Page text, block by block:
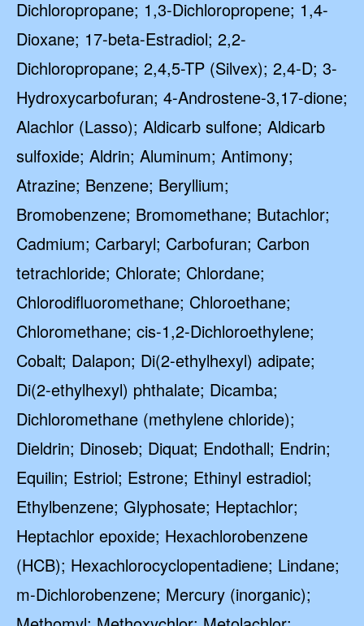
Dichloropropane; 1,3-Dichloropropene; 1,4-
Dioxane; 17-beta-Estradiol; 2,2-
Dichloropropane; 2,4,5-TP (Silvex); 2,4-D; 3-
Hydroxycarbofuran; 4-Androstene-3,17-dione;
Alachlor (Lasso); Aldicarb sulfone; Aldicarb
sulfoxide; Aldrin; Aluminum; Antimony;
Atrazine; Benzene; Beryllium;
Bromobenzene; Bromomethane; Butachlor;
Cadmium; Carbaryl; Carbofuran; Carbon
tetrachloride; Chlorate; Chlordane;
Chlorodifluoromethane; Chloroethane;
Chloromethane; cis-1,2-Dichloroethylene;
Cobalt; Dalapon; Di(2-ethylhexyl) adipate;
Di(2-ethylhexyl) phthalate; Dicamba;
Dichloromethane (methylene chloride);
Dieldrin; Dinoseb; Diquat; Endothall; Endrin;
Equilin; Estriol; Estrone; Ethinyl estradiol;
Ethylbenzene; Glyphosate; Heptachlor;
Heptachlor epoxide; Hexachlorobenzene
(HCB); Hexachlorocyclopentadiene; Lindane;
m-Dichlorobenzene; Mercury (inorganic);